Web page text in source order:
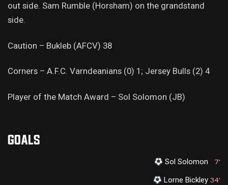
out side. Sam Rumble (Horsham) on the grandstand
side.
Caution – Bukleb (AFCV) 38
Corners – A.F.C. Varndeanians (0) 1; Jersey Bulls (2) 4
Player of the Match Award – Sol Solomon (JB)
GOALS
7'
Sol Solomon
34'
Lorne Bickley